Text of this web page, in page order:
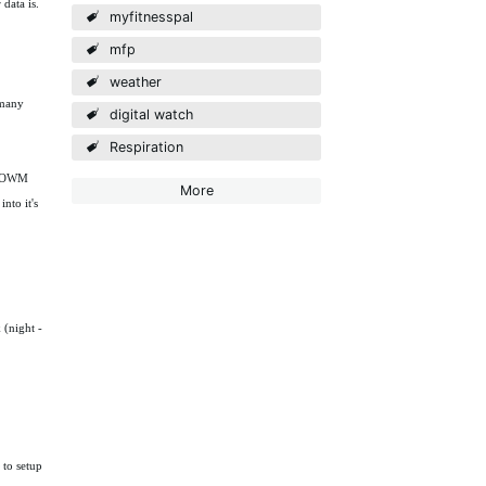
myfitnesspal
mfp
weather
digital watch
Respiration
More
is.
into it's
(night -
setup